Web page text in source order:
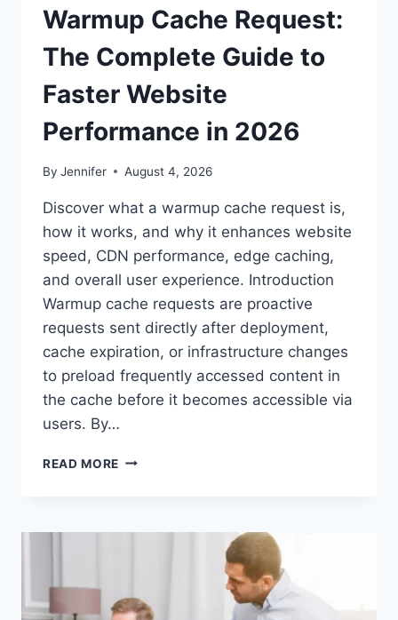
Warmup Cache Request:
The Complete Guide to
Faster Website
Performance in 2026
By Jennifer August 4, 2026
Discover what a warmup cache request is,
how it works, and why it enhances website
speed, CDN performance, edge caching,
and overall user experience. Introduction
Warmup cache requests are proactive
requests sent directly after deployment,
cache expiration, or infrastructure changes
to preload frequently accessed content in
the cache before it becomes accessible via
users. By…
READ MORE WARMUP
COMPLETE
WEBSITE